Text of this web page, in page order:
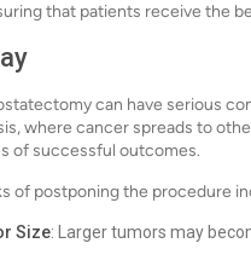
that patients receive the
can have serious
where cancer spreads to
of successful outcomes.
of postponing the procedure
Size: Larger tumors may